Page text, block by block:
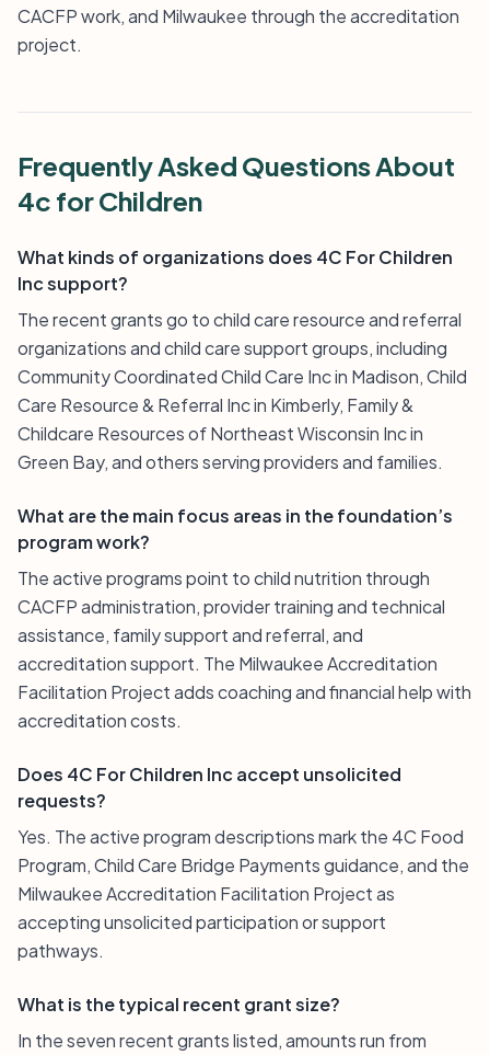
CACFP work, and Milwaukee through the accreditation
project.
Frequently Asked Questions About
4c for Children
What kinds of organizations does 4C For Children
Inc support?
The recent grants go to child care resource and referral
organizations and child care support groups, including
Community Coordinated Child Care Inc in Madison, Child
Care Resource & Referral Inc in Kimberly, Family &
Childcare Resources of Northeast Wisconsin Inc in
Green Bay, and others serving providers and families.
What are the main focus areas in the foundation’s
program work?
The active programs point to child nutrition through
CACFP administration, provider training and technical
assistance, family support and referral, and
accreditation support. The Milwaukee Accreditation
Facilitation Project adds coaching and financial help with
accreditation costs.
Does 4C For Children Inc accept unsolicited
requests?
Yes. The active program descriptions mark the 4C Food
Program, Child Care Bridge Payments guidance, and the
Milwaukee Accreditation Facilitation Project as
accepting unsolicited participation or support
pathways.
What is the typical recent grant size?
In the seven recent grants listed, amounts run from